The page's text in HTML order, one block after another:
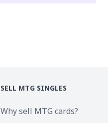
SELL MTG SINGLES
Why sell MTG cards?